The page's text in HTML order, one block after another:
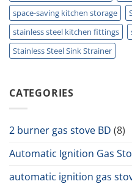
space-saving kitchen storage
stainless steel kitchen fittings
Stainless Steel Sink Strainer
CATEGORIES
2 burner gas stove BD (8)
Automatic Ignition Gas
automatic ignition gas